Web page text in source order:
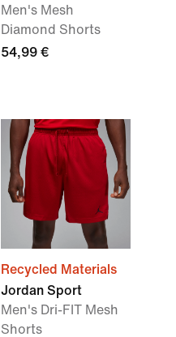
Men's Mesh
Diamond Shorts
54,99 €
Recycled Materials
Jordan Sport
Men's Dri-FIT Mesh
Shorts